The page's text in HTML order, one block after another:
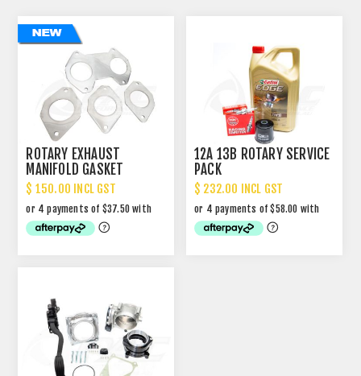
ROTARY EXHAUST
MANIFOLD GASKET
REUSABLE SS304 HYBRID
$ 150.00 INCL GST
12A 13B ROTARY SERVICE
PACK
$ 232.00 INCL GST